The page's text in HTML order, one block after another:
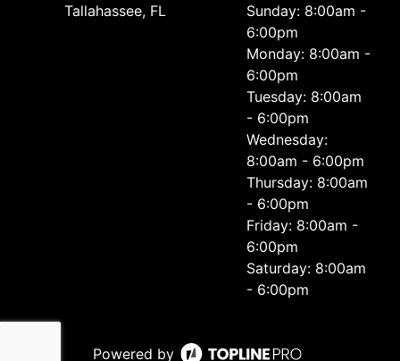
Tallahassee, FL
Sunday: 8:00am -
6:00pm
Monday: 8:00am -
6:00pm
Tuesday: 8:00am
- 6:00pm
Wednesday:
8:00am - 6:00pm
Thursday: 8:00am
- 6:00pm
Friday: 8:00am -
6:00pm
Saturday: 8:00am
- 6:00pm
Powered by